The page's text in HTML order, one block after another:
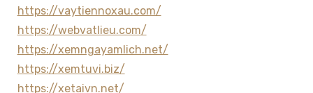
https://vaytiennoxau.com/
https://webvatlieu.com/
https://xemngayamlich.net/
https://xemtuvi.biz/
https://xetaivn.net/